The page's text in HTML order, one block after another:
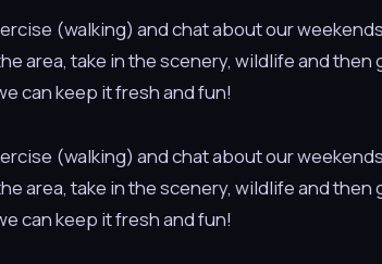
(walking) and chat about our
area, take in the scenery, wildlife and
can keep it fresh and fun!
(walking) and chat about our
area, take in the scenery, wildlife and
can keep it fresh and fun!